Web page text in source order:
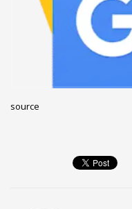
February 2021
December 2020
November 2020
source